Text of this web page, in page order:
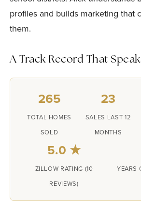
profiles and builds marketing that
them.
A Track Record That
265
TOTAL HOMES
SOLD
23
SALES LAST 12
MONTHS
5.0 ★
ZILLOW RATING (10
REVIEWS)
YEARS